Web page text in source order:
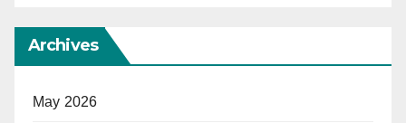
Archives
May 2026